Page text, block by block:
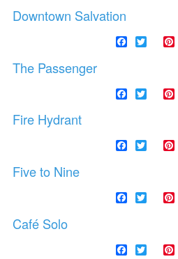
Downtown Salvation
facebook
twitter
The Passenger
facebook
twitter
Fire Hydrant
facebook
twitter
Five to Nine
facebook
twitter
Café Solo
facebook
twitter